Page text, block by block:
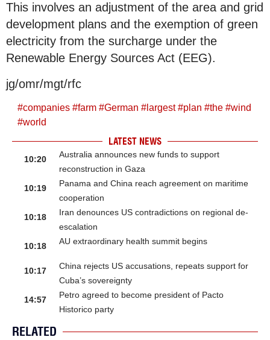
This involves an adjustment of the area and grid
development plans and the exemption of green
electricity from the surcharge under the
Renewable Energy Sources Act (EEG).
jg/omr/mgt/rfc
#companies #farm #German # largest#plan #the #wind
#world
LATEST NEWS
10:20
Australia announces new funds to support
reconstruction in Gaza
10:19
Panama and China reach agreement on maritime
cooperation
10:18
Iran denounces US contradictions on regional de-
escalation
10:18
AU extraordinary health summit begins
10:17
China rejects US accusations, repeats support for
Cuba’s sovereignty
14:57
Petro agreed to become president of Pacto
Historico party
RELATED